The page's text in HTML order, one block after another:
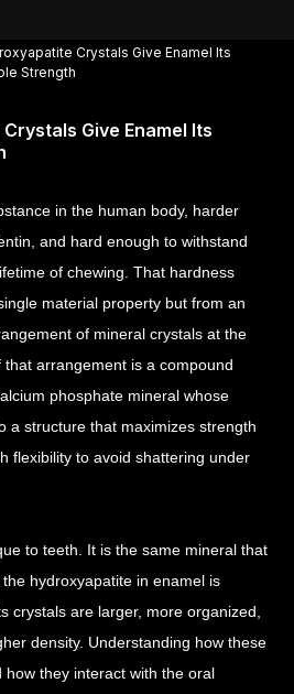
Crystals Give Enamel Its
Strength
Give Enamel Its
in the human body, harder
and hard enough to withstand
of chewing. That hardness
material property but from an
of mineral crystals at the
arrangement is a compound
phosphate mineral whose
a structure that maximizes strength
flexibility to avoid shattering under
to teeth. It is the same mineral that
hydroxyapatite in enamel is
crystals are larger, more organized,
density. Understanding how these
they interact with the oral